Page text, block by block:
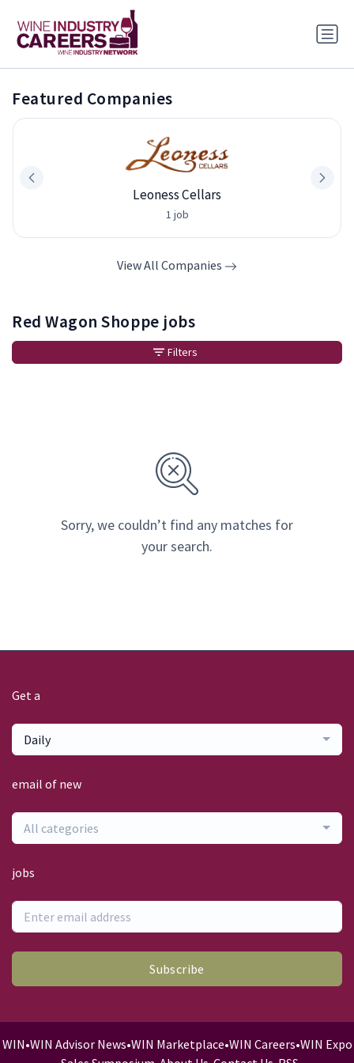
Featured Companies
Leoness Cellars
1 job
View All Companies
Red Wagon Shoppe jobs
Sorry, we couldn’t find any matches for
your search.
Filters
Get a
Daily
email of new
All categories
jobs
Subscribe
WIN•WIN Advisor News•WIN Marketplace•WIN Careers•WIN Expo